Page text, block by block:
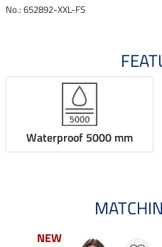
No.: 652892-XXL-FS
Waterproof 5000 mm
NEW
NEW